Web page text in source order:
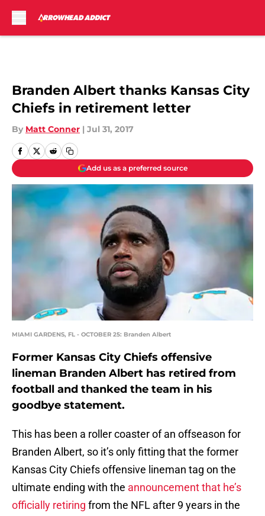
Branden Albert thanks Kansas City
Chiefs in retirement letter
By Matt Conner | Jul 31, 2017
Add us as a preferred source
MIAMI GARDENS, FL - OCTOBER 25: Branden Albert
Former Kansas City Chiefs offensive
lineman Branden Albert has retired from
football and thanked the team in his
goodbye statement.
This has been a roller coaster of an offseason for
Branden Albert, so it’s only fitting that the former
Kansas City Chiefs offensive lineman tag on the
ultimate ending with the announcement that he’s
officially retiring from the NFL after 9 years in the